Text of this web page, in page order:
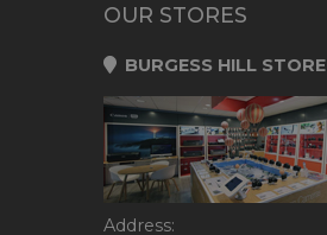
OUR STORES
BURGESS HILL STORE
Address: